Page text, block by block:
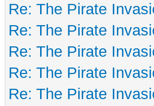
Re: The Pirate
Re: The Pirate
Re: The Pirate
Re: The Pirate
Re: The Pirate